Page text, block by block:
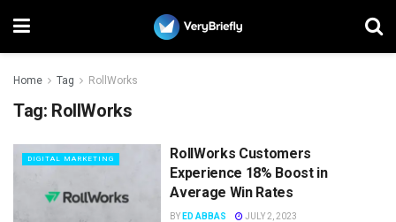
Home Tag RollWorks
Tag: RollWorks
DIGITAL MARKETING
RollWorks Customers
Experience 18% Boost in
Average Win Rates
BY ED ABBAS JULY 2, 2023